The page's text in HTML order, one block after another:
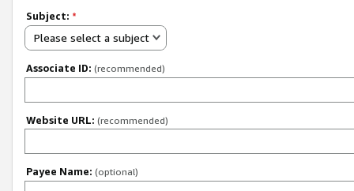
Subject: *
Please select a subject
Associate ID: (recommended)
Website URL: (recommended)
Payee Name: (optional)